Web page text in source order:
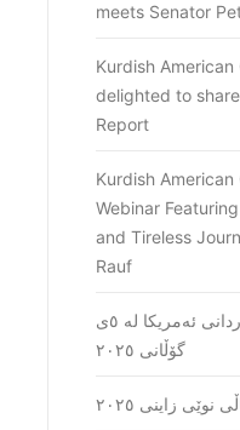
meets Senator
Kurdish American
delighted to
Report
Kurdish American
Webinar
and Tireless
Rauf
چالاکی کۆمەڵەی کوردانی ئەمریکا لە ٥ی
گۆڵانی ٢٠٢٥
نوێی زاینی ٢٠٢٥